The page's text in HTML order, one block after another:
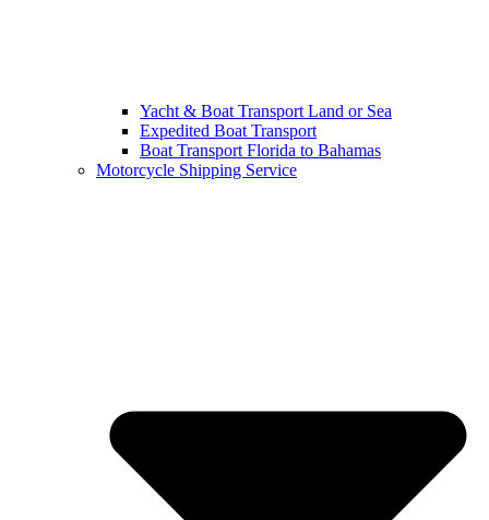
Yacht & Boat Transport Land or Sea
Expedited Boat Transport
Boat Transport Florida to Bahamas
Motorcycle Shipping Service